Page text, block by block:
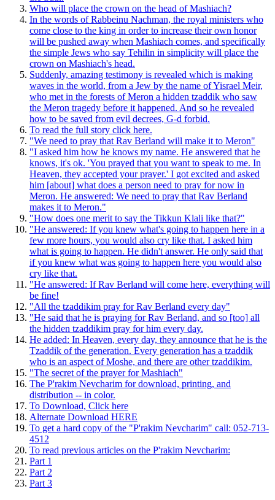
Who will place the crown on the head of Mashiach?
In the words of Rabbeinu Nachman, the royal ministers who
come close to the king in order to increase their own honor
will be pushed away when Mashiach comes, and specifically
the simple Jews who say Tehilin in simplicity will place the
crown on Mashiach's head.
Suddenly, amazing testimony is revealed which is making
waves in the world, from a Jew by the name of Yisrael Meir,
who met in the forests of Meron a hidden tzaddik who saw
the Meron tragedy before it happened. And so he revealed
how to be saved from evil decrees, G-d forbid.
To read the full story click here.
"We need to pray that Rav Berland will make it to Meron"
"I asked him how he knows my name. He answered that he
knows, it's ok. 'You prayed that you want to speak to me. In
Heaven, they accepted your prayer.' I got excited and asked
him [about] what does a person need to pray for now in
Meron. He answered: We need to pray that Rav Berland
makes it to Meron."
"How does one merit to say the Tikkun Klali like that?"
"He answered: If you knew what's going to happen here in a
few more hours, you would also cry like that. I asked him
what is going to happen. He didn't answer. He only said that
if you knew what was going to happen here you would also
cry like that.
"He answered: If Rav Berland will come here, everything will
be fine!
"All the tzaddikim pray for Rav Berland every day"
"He said that he is praying for Rav Berland, and so [too] all
the hidden tzaddikim pray for him every day.
He added: In Heaven, every day, they announce that he is the
Tzaddik of the generation. Every generation has a tzaddik
who is an aspect of Moshe, and there are other tzaddikim.
"The secret of the prayer for Mashiach"
The P'rakim Nevcharim for download, printing, and
distribution -- in color.
To Download, Click here
Alternate Download HERE
To get a hard copy of the "P'rakim Nevcharim" call: 052-713-
4512
To read previous articles on the P'rakim Nevcharim:
Part 1
Part 2
Part 3